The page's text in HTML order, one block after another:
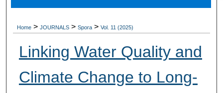
My Account
Digital Commons
Home > JOURNALS > Spora > Vol. 11 (2025)
Linking Water Quality and
Climate Change to Long-